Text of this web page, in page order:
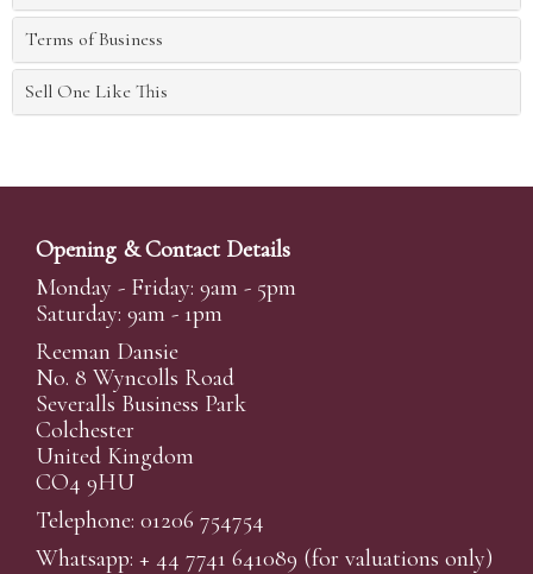
Terms of Business
Sell One Like This
Opening & Contact Details
Monday - Friday: 9am - 5pm
Saturday: 9am - 1pm
Reeman Dansie
No. 8 Wyncolls Road
Severalls Business Park
Colchester
United Kingdom
CO4 9HU
Telephone: 01206 754754
Whatsapp: + 44 7741 641089 (for valuations only)